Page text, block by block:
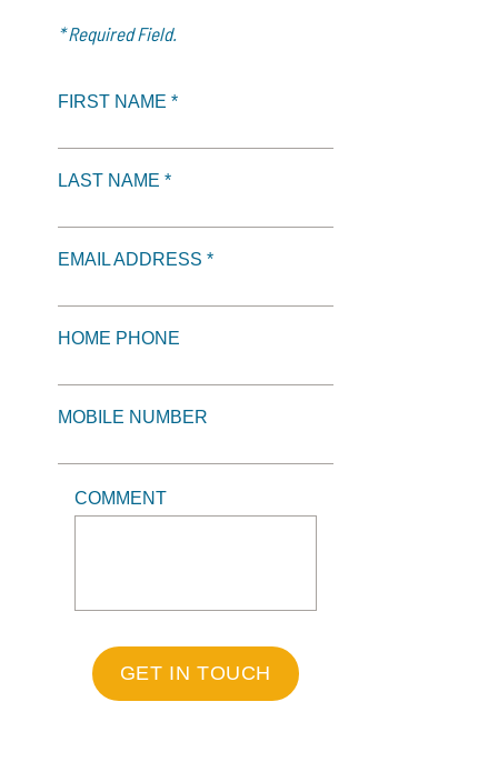
* Required Field.
FIRST NAME *
LAST NAME *
EMAIL ADDRESS *
HOME PHONE
MOBILE NUMBER
COMMENT
GET IN TOUCH